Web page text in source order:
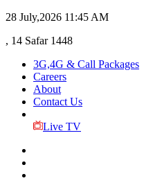
28 July,2026 11:45 AM
, 14 Safar 1448
3G,4G & Call Packages
Careers
About
Contact Us
Live TV